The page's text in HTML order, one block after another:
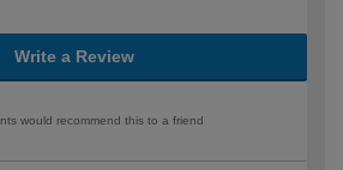
Write a Review
would recommend this to a friend